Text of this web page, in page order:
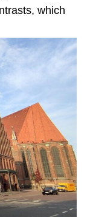
which